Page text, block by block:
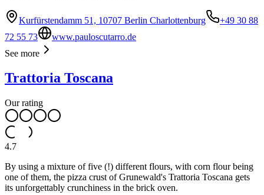
Kurfürstendamm 51, 10707 Berlin Charlottenburg
+49 30 88
72 55 73
www.pauloscutarro.de
See more
Trattoria Toscana
Our rating
4.7
By using a mixture of five (!) different flours, with corn flour being
one of them, the pizza crust of Grunewald's Trattoria Toscana gets
its unforgettably crunchiness in the brick oven.